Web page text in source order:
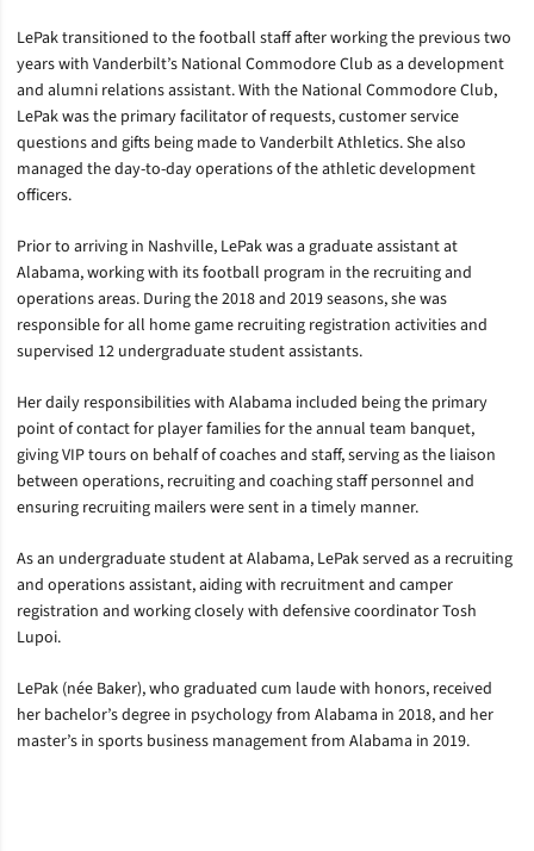
LePak transitioned to the football staff after working the previous two
years with Vanderbilt’s National Commodore Club as a development
and alumni relations assistant. With the National Commodore Club,
LePak was the primary facilitator of requests, customer service
questions and gifts being made to Vanderbilt Athletics. She also
managed the day-to-day operations of the athletic development
officers.
Prior to arriving in Nashville, LePak was a graduate assistant at
Alabama, working with its football program in the recruiting and
operations areas. During the 2018 and 2019 seasons, she was
responsible for all home game recruiting registration activities and
supervised 12 undergraduate student assistants.
Her daily responsibilities with Alabama included being the primary
point of contact for player families for the annual team banquet,
giving VIP tours on behalf of coaches and staff, serving as the liaison
between operations, recruiting and coaching staff personnel and
ensuring recruiting mailers were sent in a timely manner.
As an undergraduate student at Alabama, LePak served as a recruiting
and operations assistant, aiding with recruitment and camper
registration and working closely with defensive coordinator Tosh
Lupoi.
LePak (née Baker), who graduated cum laude with honors, received
her bachelor’s degree in psychology from Alabama in 2018, and her
master’s in sports business management from Alabama in 2019.